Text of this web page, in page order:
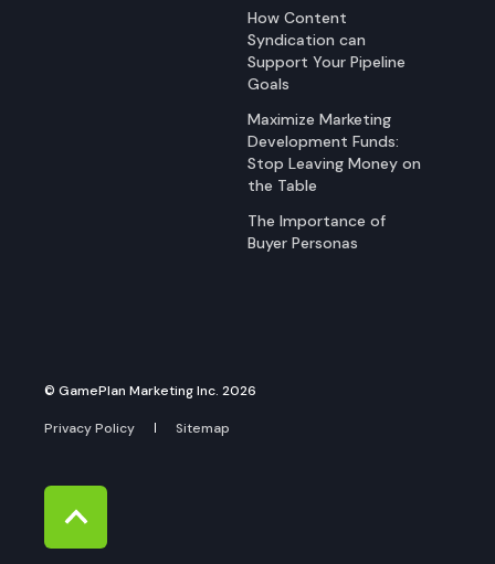
How Content
Syndication can
Support Your Pipeline
Goals
Maximize Marketing
Development Funds:
Stop Leaving Money on
the Table
The Importance of
Buyer Personas
© GamePlan Marketing Inc. 2026
Privacy Policy Sitemap